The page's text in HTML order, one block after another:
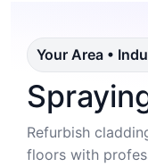
Your Area •
Refurbish
floors with